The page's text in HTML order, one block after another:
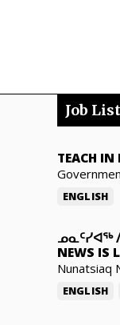
Job
TEACH
ENGLISH
ᓄᓇᑦᓯᐊᖅ
NEWS IS
Nunatsiaq
ENGLISH